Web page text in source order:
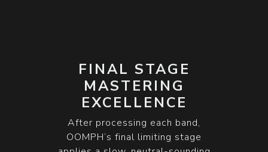
FINAL STAGE
MASTERING
EXCELLENCE
After processing each band,
OOMPH’s final limiting stage